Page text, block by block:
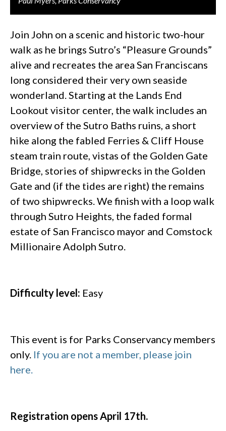
Join John on a scenic and historic two-hour
walk as he brings Sutro’s “Pleasure Grounds”
alive and recreates the area San Franciscans
long considered their very own seaside
wonderland. Starting at the Lands End
Lookout visitor center, the walk includes an
overview of the Sutro Baths ruins, a short
hike along the fabled Ferries & Cliff House
steam train route, vistas of the Golden Gate
Bridge, stories of shipwrecks in the Golden
Gate and (if the tides are right) the remains
of two shipwrecks. We finish with a loop walk
through Sutro Heights, the faded formal
estate of San Francisco mayor and Comstock
Millionaire Adolph Sutro.
Difficulty level: Easy
This event is for Parks Conservancy members
only. If you are not a member, please join
here.
Registration opens April 17th.